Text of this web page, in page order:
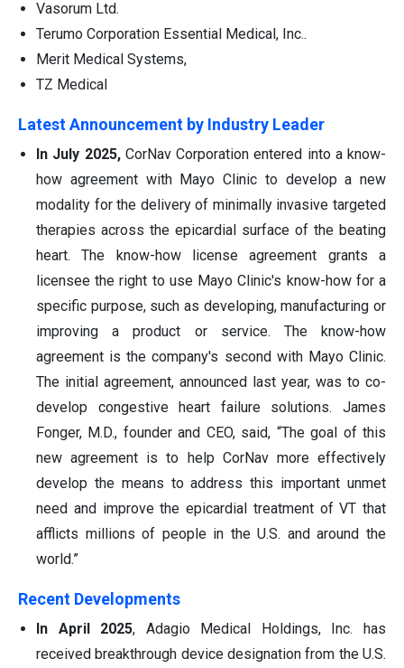
Vasorum Ltd.
Terumo Corporation Essential Medical, Inc..
Merit Medical Systems,
TZ Medical
Latest Announcement by Industry Leader
In July 2025,CorNav Corporation entered into a know-
how agreement with Mayo Clinic to develop a new
modality for the delivery of minimally invasive targeted
therapies across the epicardial surface of the beating
heart. The know-how license agreement grants a
licensee the right to use Mayo Clinic's know-how for a
specific purpose, such as developing, manufacturing or
improving a product or service. The know-how
agreement is the company's second with Mayo Clinic.
The initial agreement, announced last year, was to co-
develop congestive heart failure solutions. James
Fonger, M.D., founder and CEO, said, “The goal of this
new agreement is to help CorNav more effectively
develop the means to address this important unmet
need and improve the epicardial treatment of VT that
afflicts millions of people in the U.S. and around the
world.”
Recent Developments
In April 2025, Adagio Medical Holdings, Inc. has
received breakthrough device designation from the U.S.